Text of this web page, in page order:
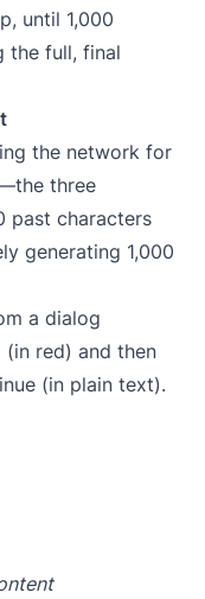
until 1,000
the full, final
the network for
three
past characters
generating 1,000
a dialog
(in red) and then
(in plain text).